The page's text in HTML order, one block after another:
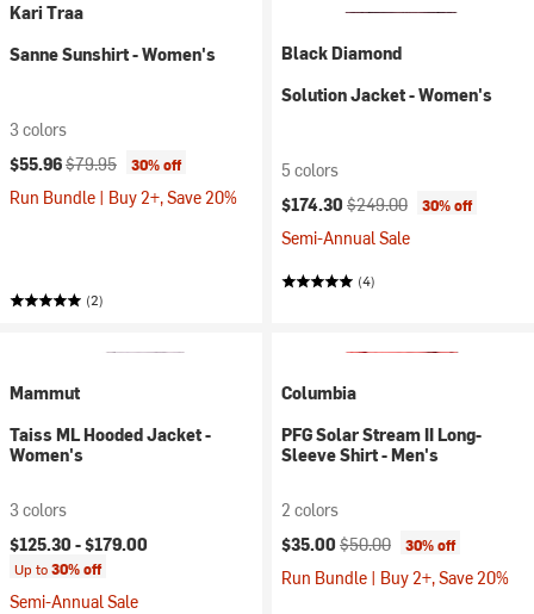
Kari Traa
Sanne Sunshirt - Women's
3 colors
Current price:
$55.96Original price:
$79.95 30% off
Run Bundle | Buy 2+, Save 20%
(2)
Black Diamond
Solution Jacket - Women's
5 colors
Current price:
$174.30 Original price:
$249.00 30% off
Semi-Annual Sale
(4)
Mammut
Taiss ML Hooded Jacket -
Women's
3 colors
$125.30 -$179.00
Up to30% off
Semi-Annual Sale
Columbia
PFG Solar Stream II Long-
Sleeve Shirt - Men's
2 colors
Current price:
$35.00 Original price:
$50.00 30% off
Run Bundle | Buy 2+, Save 20%